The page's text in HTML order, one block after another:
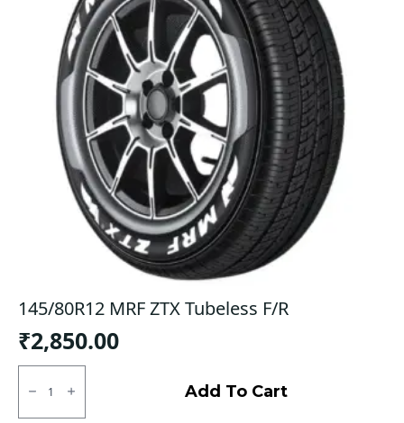
145/80R12 MRF ZTX Tubeless F/R
₹2,850.00
145/80R12
MRF
Tubeless
Add To Cart